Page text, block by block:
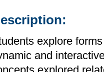
explore
and